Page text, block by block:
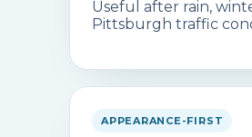
Useful after rain,
Pittsburgh traffic
APPEARANCE-FIRST